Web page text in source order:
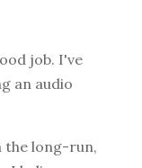
job. I've
an audio
the long-run,